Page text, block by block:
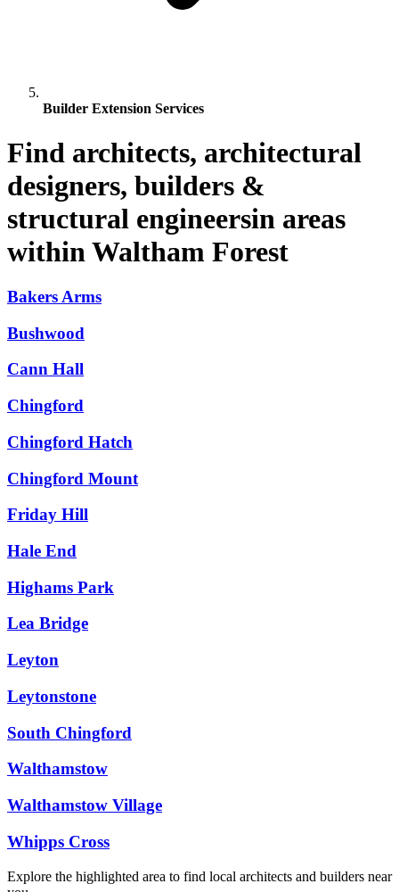
Builder Extension Services
Find architects, architectural
designers, builders &
structural engineersin areas
within Waltham Forest
Bakers Arms
Bushwood
Cann Hall
Chingford
Chingford Hatch
Chingford Mount
Friday Hill
Hale End
Highams Park
Lea Bridge
Leyton
Leytonstone
South Chingford
Walthamstow
Walthamstow Village
Whipps Cross
Explore the highlighted area to find local architects and builders near